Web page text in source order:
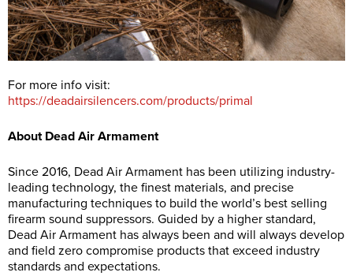
For more info visit:
https://deadairsilencers.com/products/primal
About Dead Air Armament
Since 2016, Dead Air Armament has been utilizing industry-
leading technology, the finest materials, and precise
manufacturing techniques to build the world’s best selling
firearm sound suppressors. Guided by a higher standard,
Dead Air Armament has always been and will always develop
and field zero compromise products that exceed industry
standards and expectations.